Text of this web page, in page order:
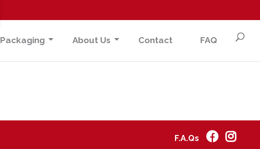
Packaging About Us Contact FAQ
F.A.Qs